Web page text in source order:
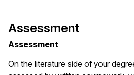
Assessment
Assessment
On the literature side of your